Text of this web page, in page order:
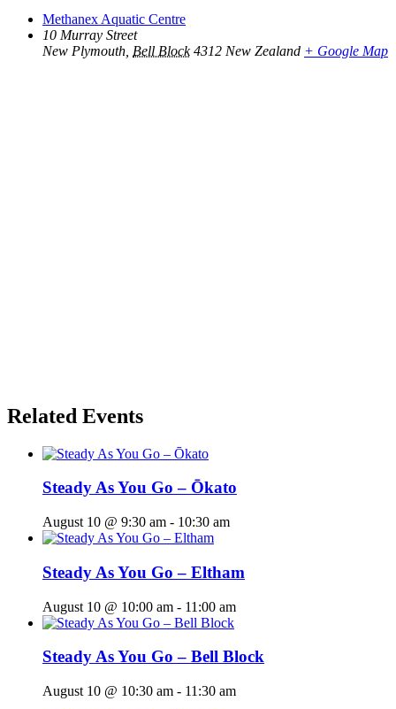
Methanex Aquatic Centre
10 Murray Street
New Plymouth Bell Block 4312 New Zealand + Google Map
Related Events
Steady As You Go – Ōkato
August 10 @ 9:30 am - 10:30 am
Steady As You Go – Eltham
August 10 @ 10:00 am - 11:00 am
Steady As You Go – Bell Block
August 10 @ 10:30 am - 11:30 am